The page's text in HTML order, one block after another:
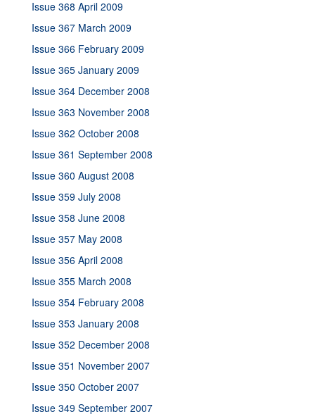
Issue 368 April 2009
Issue 367 March 2009
Issue 366 February 2009
Issue 365 January 2009
Issue 364 December 2008
Issue 363 November 2008
Issue 362 October 2008
Issue 361 September 2008
Issue 360 August 2008
Issue 359 July 2008
Issue 358 June 2008
Issue 357 May 2008
Issue 356 April 2008
Issue 355 March 2008
Issue 354 February 2008
Issue 353 January 2008
Issue 352 December 2008
Issue 351 November 2007
Issue 350 October 2007
Issue 349 September 2007